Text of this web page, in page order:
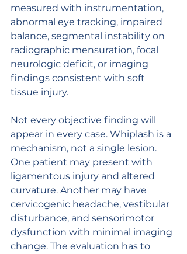
measured with instrumentation,
abnormal eye tracking, impaired
balance, segmental instability on
radiographic mensuration, focal
neurologic deficit, or imaging
findings consistent with soft
tissue injury.
Not every objective finding will
appear in every case. Whiplash is a
mechanism, not a single lesion.
One patient may present with
ligamentous injury and altered
curvature. Another may have
cervicogenic headache, vestibular
disturbance, and sensorimotor
dysfunction with minimal imaging
change. The evaluation has to